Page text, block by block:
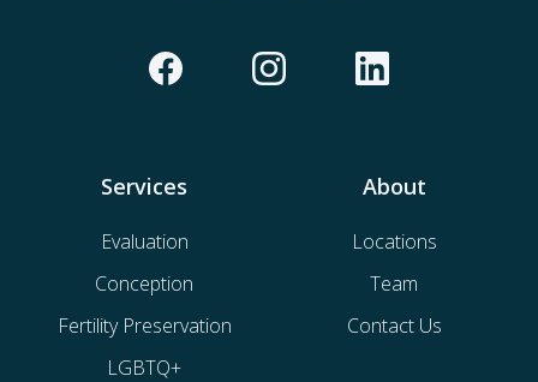
Services
Evaluation
Conception
Fertility Preservation
LGBTQ+
About
Locations
Team
Contact Us